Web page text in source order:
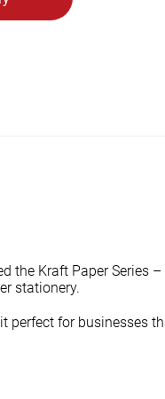
the Kraft Paper Series
stationery.
perfect for businesses